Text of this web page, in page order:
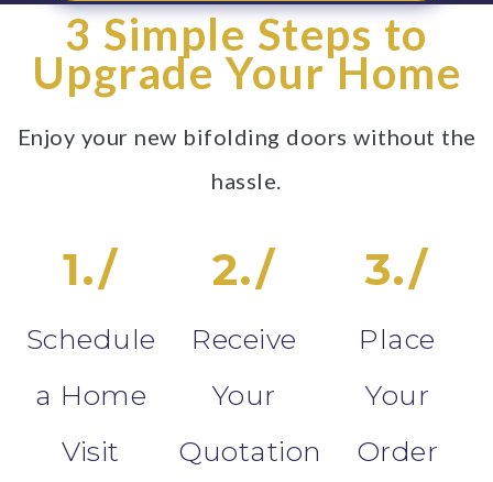
3 Simple Steps to
Upgrade Your Home
Enjoy your new bifolding doors without the
hassle.
1./
Schedule
a Home
Visit
2./
Receive
Your
Quotation
3./
Place
Your
Order